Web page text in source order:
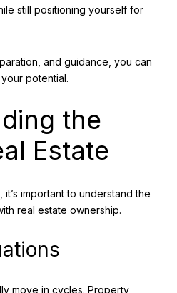
still positioning yourself for
and guidance, you can
potential.
the
Estate
important to understand the
real estate ownership.
move in cycles. Property